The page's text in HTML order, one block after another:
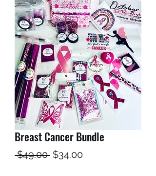
Breast Cancer Bundle
$49.00 Regular
$34.00Sale